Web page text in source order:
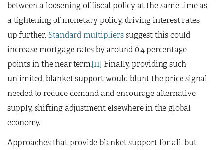
between a loosening of fiscal policy at the same time as
a tightening of monetary policy, driving interest rates
up further. Standard multiplierssuggest this could
increase mortgage rates by around 0.4 percentage
points in the near term.[11] Finally, providing such
unlimited, blanket support would blunt the price signal
needed to reduce demand and encourage alternative
supply, shifting adjustment elsewhere in the global
economy.
Approaches that provide blanket support for all, but